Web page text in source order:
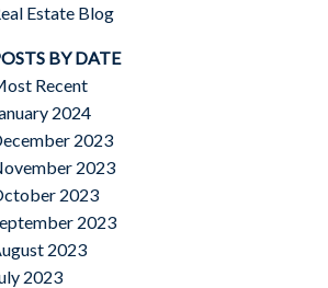
Estate Blog
BY DATE
Recent
2024
2023
2023
2023
2023
2023
2023